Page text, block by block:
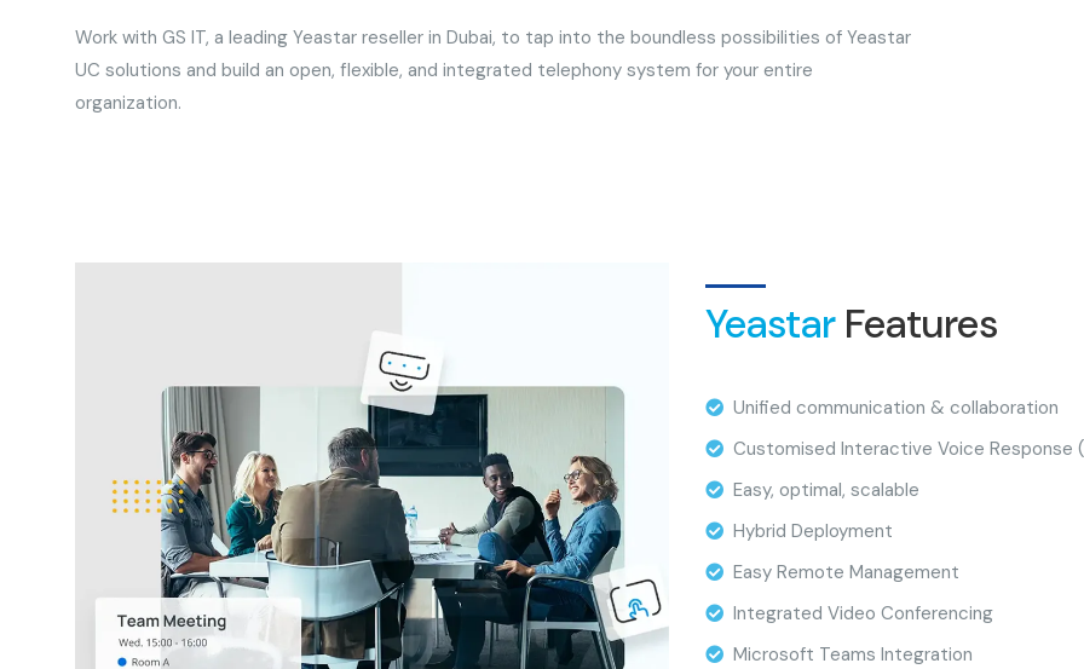
Work with GS IT, a leading Yeastar reseller in Dubai, to tap into the boundless possibilities of Yeastar
UC solutions and build an open, flexible, and integrated telephony system for your entire
organization.
Yeastar Features
Unified communication & collaboration
Customised Interactive Voice Response
Easy, optimal, scalable
Hybrid Deployment
Easy Remote Management
Integrated Video Conferencing
Microsoft Teams Integration